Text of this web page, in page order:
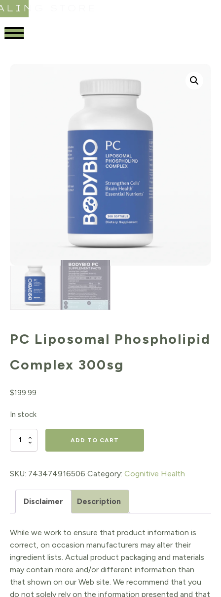
STORE
PC Liposomal Phospholipid
Complex 300sg
$199.99
In stock
PC
Phospholipid
Complex
300sg
ADD TO CART
SKU: 743474916506 Category: Cognitive Health
Disclaimer Description
While we work to ensure that product information is
correct, on occasion manufacturers may alter their
ingredient lists. Actual product packaging and materials
may contain more and/or different information than
that shown on our Web site. We recommend that you
do not solely rely on the information presented and that